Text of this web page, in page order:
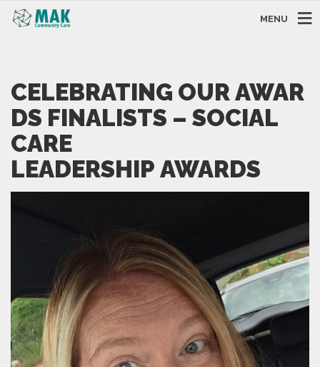
MENU
CELEBRATING OUR AWAR
DS FINALISTS – SOCIAL
CARE
LEADERSHIP AWARDS